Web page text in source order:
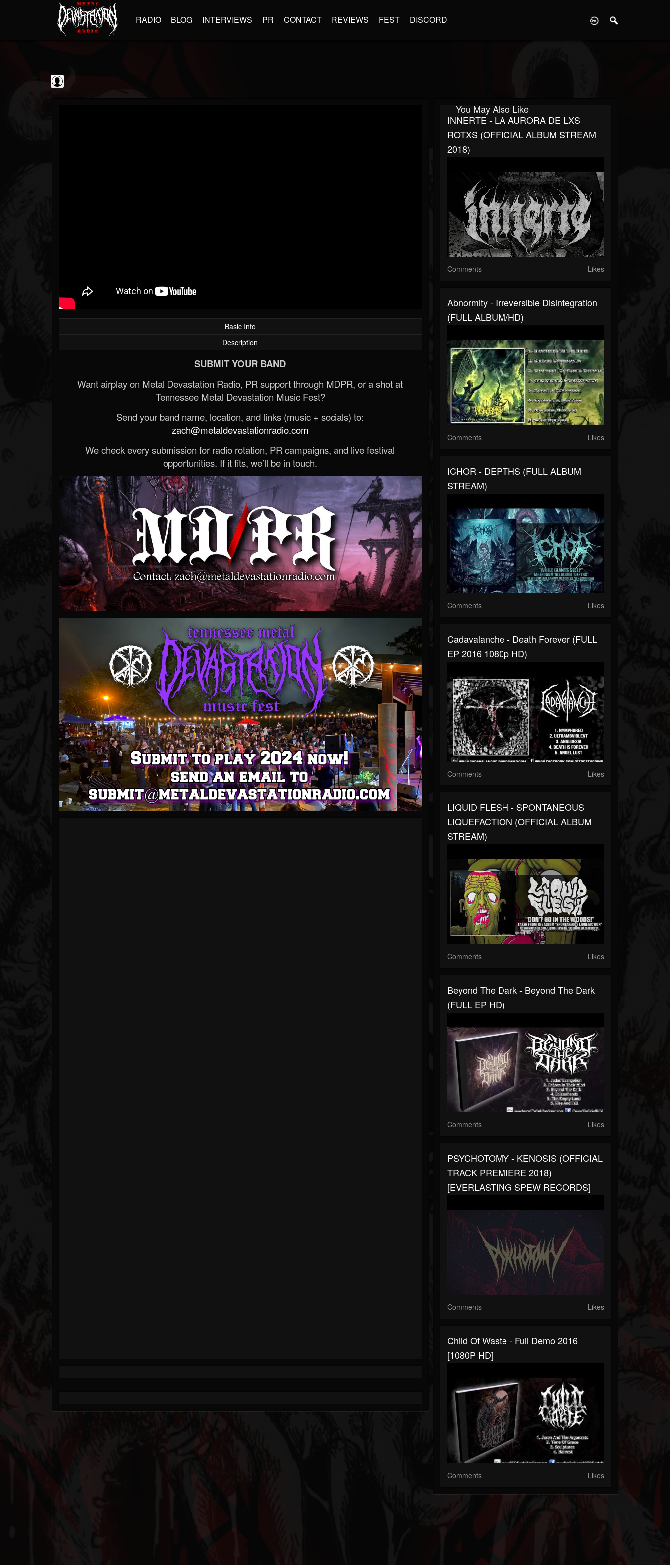
RADIO BLOG INTERVIEWS PR CONTACT REVIEWS FEST DISCORD
Basic Info
Description
SUBMIT YOUR BAND
Want airplay on Metal Devastation Radio, PR support through MDPR, or a shot at
Tennessee Metal Devastation Music Fest?
Send your band name, location, and links (music + socials) to:
zach@metaldevastationradio.com
We check every submission for radio rotation, PR campaigns, and live festival
opportunities. If it fits, we’ll be in touch.
You May Also Like
INNERTE - LA AURORA DE LXS
ROTXS (OFFICIAL ALBUM STREAM
2018)
Comments Likes
Abnormity - Irreversible Disintegration
(FULL ALBUM/HD)
Comments Likes
ICHOR - DEPTHS (FULL ALBUM
STREAM)
Comments Likes
Cadavalanche - Death Forever (FULL
EP 2016 1080p HD)
Comments Likes
LIQUID FLESH - SPONTANEOUS
LIQUEFACTION (OFFICIAL ALBUM
STREAM)
Comments Likes
Beyond The Dark - Beyond The Dark
(FULL EP HD)
Comments Likes
PSYCHOTOMY - KENOSIS (OFFICIAL
TRACK PREMIERE 2018)
[EVERLASTING SPEW RECORDS]
Comments Likes
Child Of Waste - Full Demo 2016
[1080P HD]
Comments Likes